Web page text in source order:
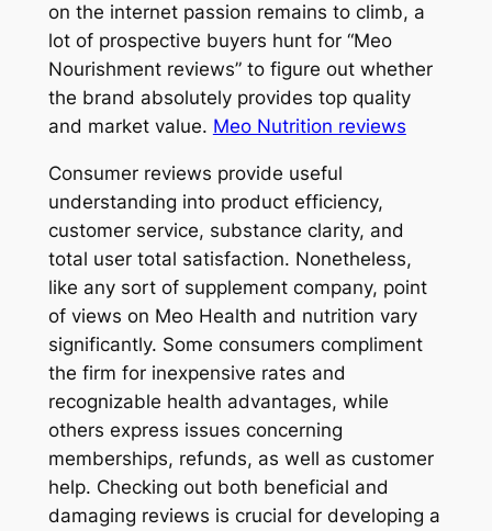
on the internet passion remains to climb, a
lot of prospective buyers hunt for “Meo
Nourishment reviews” to figure out whether
the brand absolutely provides top quality
and market value. Meo Nutrition reviews
Consumer reviews provide useful
understanding into product efficiency,
customer service, substance clarity, and
total user total satisfaction. Nonetheless,
like any sort of supplement company, point
of views on Meo Health and nutrition vary
significantly. Some consumers compliment
the firm for inexpensive rates and
recognizable health advantages, while
others express issues concerning
memberships, refunds, as well as customer
help. Checking out both beneficial and
damaging reviews is crucial for developing a